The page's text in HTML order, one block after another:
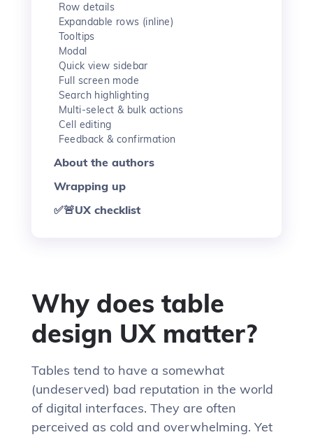
Row details
Expandable rows (inline)
Tooltips
Modal
Quick view sidebar
Full screen mode
Search highlighting
Multi-select & bulk actions
Cell editing
Feedback & confirmation
About the authors
Wrapping up
✅🚨UX checklist
Why does table
design UX matter?
Tables tend to have a somewhat
(undeserved) bad reputation in the world
of digital interfaces. They are often
perceived as cold and overwhelming. Yet